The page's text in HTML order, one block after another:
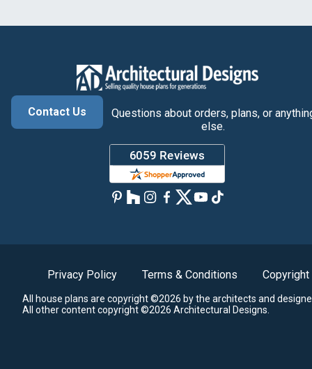
Contact Us
Questions about orders, plans, or
else.
Privacy Policy Terms & Conditions Copyright
All house plans are copyright ©2026 by the architects and
All other content copyright ©2026 Architectural Designs.